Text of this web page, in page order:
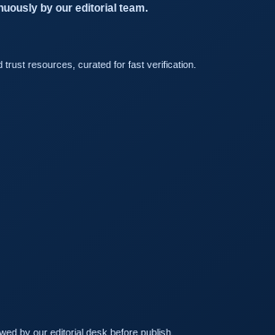
by our editorial team.
trust resources, curated for fast verification.
by our editorial desk before publish.